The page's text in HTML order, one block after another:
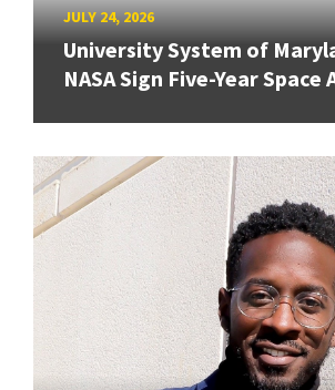
JULY 24, 2026
University System of
NASA Sign Five-Year Space